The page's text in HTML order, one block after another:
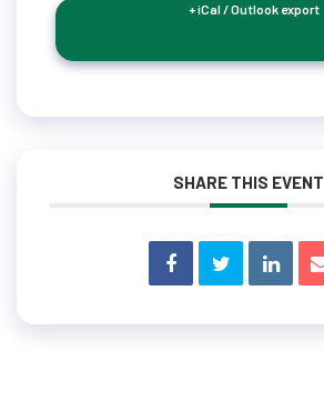
+ iCal / Outlook export
SHARE THIS EVENT